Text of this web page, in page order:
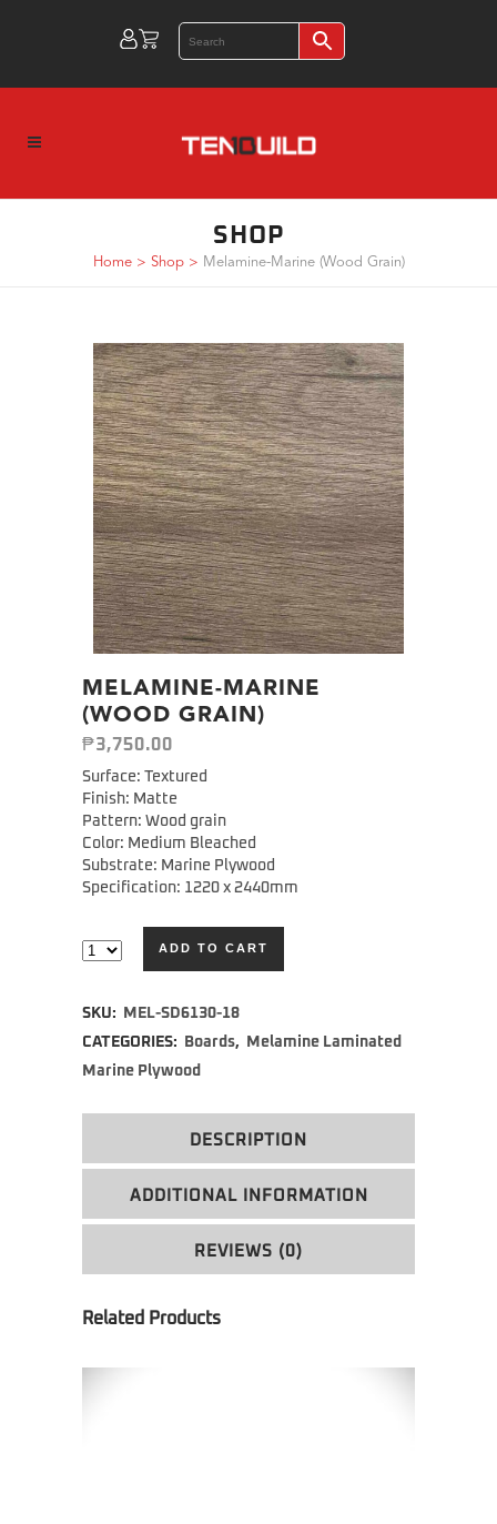
SHOP
Home> Shop> Melamine-Marine (Wood Grain)
MELAMINE-MARINE
(WOOD GRAIN)
₱3,750.00
Surface: Textured
Finish: Matte
Pattern: Wood grain
Color: Medium Bleached
Substrate: Marine Plywood
Specification: 1220 x 2440mm
ADD TO CART
SKU:
MEL-SD6130-18
CATEGORIES:
Boards,
Melamine Laminated
Marine Plywood
DESCRIPTION
ADDITIONAL INFORMATION
REVIEWS (0)